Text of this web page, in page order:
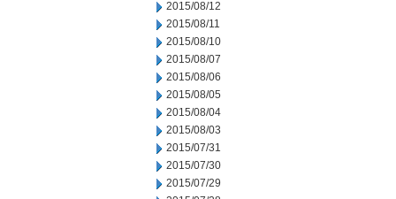
2015/08/12
2015/08/11
2015/08/10
2015/08/07
2015/08/06
2015/08/05
2015/08/04
2015/08/03
2015/07/31
2015/07/30
2015/07/29